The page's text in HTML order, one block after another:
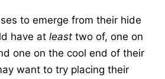
to emerge from their hide
have at least two of, one on
one on the cool end of their
want to try placing their